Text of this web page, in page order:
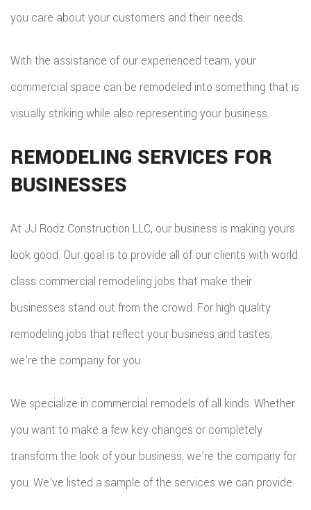
you care about your customers and their needs.
With the assistance of our experienced team, your
commercial space can be remodeled into something that is
visually striking while also representing your business.
REMODELING SERVICES FOR
BUSINESSES
At JJ Rodz Construction LLC, our business is making yours
look good. Our goal is to provide all of our clients with world
class commercial remodeling jobs that make their
businesses stand out from the crowd. For high quality
remodeling jobs that reflect your business and tastes,
we’re the company for you.
We specialize in commercial remodels of all kinds. Whether
you want to make a few key changes or completely
transform the look of your business, we’re the company for
you. We’ve listed a sample of the services we can provide.